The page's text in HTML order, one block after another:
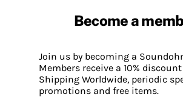
Become a
Join us by becoming a
Members receive a 10%
Shipping Worldwide, periodic
promotions and free items.